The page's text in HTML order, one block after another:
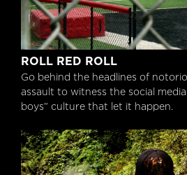
Roll Red Roll
ROLL RED ROLL
Go behind the headlines of
assault to witness the social
boys” culture that let it happen.